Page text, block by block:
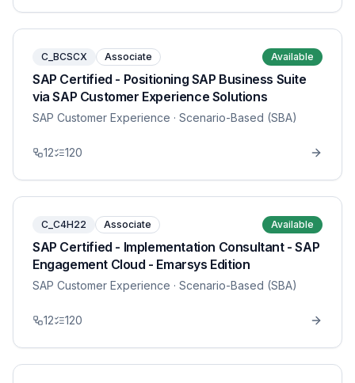
C_BCSCX Associate Available
SAP Certified - Positioning SAP Business Suite
via SAP Customer Experience Solutions
SAP Customer Experience · Scenario-Based (SBA)
12 120
C_C4H22 Associate Available
SAP Certified - Implementation Consultant - SAP
Engagement Cloud - Emarsys Edition
SAP Customer Experience · Scenario-Based (SBA)
12 120